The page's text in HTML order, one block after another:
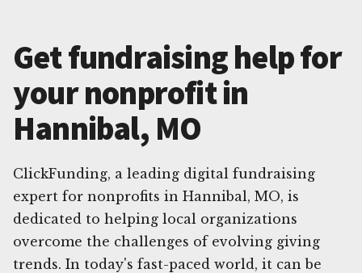
Get fundraising help for
your nonprofit in
Hannibal, MO
ClickFunding, a leading digital fundraising
expert for nonprofits in Hannibal, MO, is
dedicated to helping local organizations
overcome the challenges of evolving giving
trends. In today's fast-paced world, it can be